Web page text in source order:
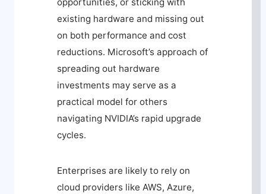
existing hardware and missing out
on both performance and cost
reductions. Microsoft’s approach of
spreading out hardware
investments may serve as a
practical model for others
navigating NVIDIA’s rapid upgrade
cycles.
Enterprises are likely to rely on
cloud providers like AWS, Azure,